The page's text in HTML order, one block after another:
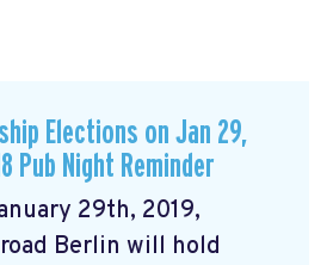
Elections on Jan 29,
Pub Night Reminder
29th, 2019,
Berlin will hold